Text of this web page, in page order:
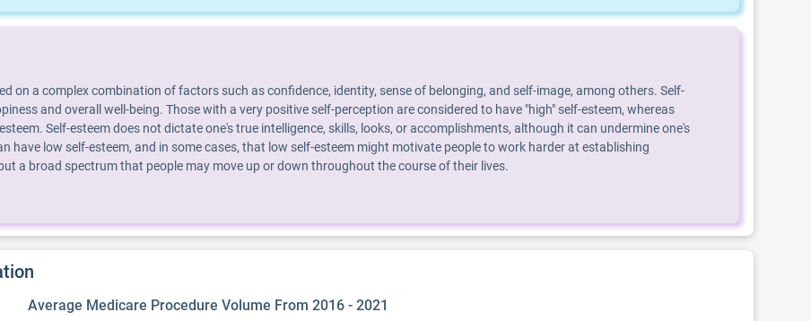
on a complex combination of factors such as confidence, identity, sense of belonging, and self-image, among others. Self-
and overall well-being. Those with a very positive self-perception are considered to have "high" self-esteem, whereas
Self-esteem does not dictate one's true intelligence, skills, looks, or accomplishments, although it can undermine one's
have low self-esteem, and in some cases, that low self-esteem might motivate people to work harder at establishing
a broad spectrum that people may move up or down throughout the course of their lives.
Average Medicare Procedure Volume From 2016 - 2021